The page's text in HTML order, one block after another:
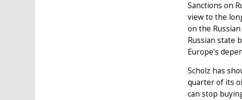
Sanctions on
view to the
on the
Russian state
Europe’s
Scholz has
quarter of its
can stop